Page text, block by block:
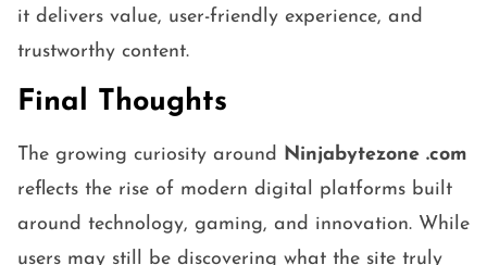
it delivers value, user-friendly experience, and
trustworthy content.
Final Thoughts
The growing curiosity around
Ninjabytezone .com
reflects the rise of modern digital platforms built
around technology, gaming, and innovation. While
users may still be discovering what the site truly